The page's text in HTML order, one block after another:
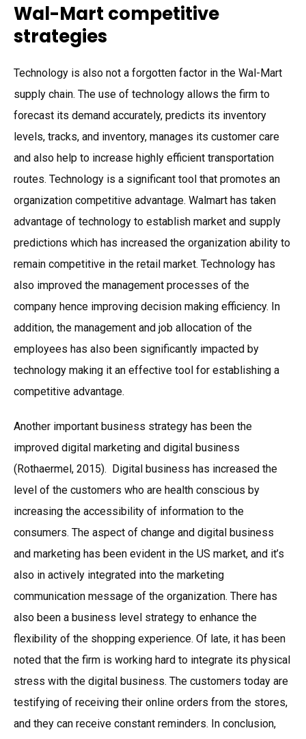
Wal-Mart competitive
strategies
Technology is also not a forgotten factor in the Wal-Mart
supply chain. The use of technology allows the firm to
forecast its demand accurately, predicts its inventory
levels, tracks, and inventory, manages its customer care
and also help to increase highly efficient transportation
routes. Technology is a significant tool that promotes an
organization competitive advantage. Walmart has taken
advantage of technology to establish market and supply
predictions which has increased the organization ability to
remain competitive in the retail market. Technology has
also improved the management processes of the
company hence improving decision making efficiency. In
addition, the management and job allocation of the
employees has also been significantly impacted by
technology making it an effective tool for establishing a
competitive advantage.
Another important business strategy has been the
improved digital marketing and digital business
(Rothaermel, 2015). Digital business has increased the
level of the customers who are health conscious by
increasing the accessibility of information to the
consumers. The aspect of change and digital business
and marketing has been evident in the US market, and it’s
also in actively integrated into the marketing
communication message of the organization. There has
also been a business level strategy to enhance the
flexibility of the shopping experience. Of late, it has been
noted that the firm is working hard to integrate its physical
stress with the digital business. The customers today are
testifying of receiving their online orders from the stores,
and they can receive constant reminders. In conclusion,